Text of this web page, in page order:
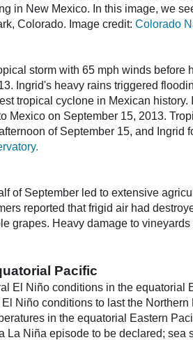
in New Mexico. In this image, we
Colorado. Image credit: Colorado
storm with 65 mph winds before
Ingrid's heavy rains triggered
tropical cyclone in Mexican history.
on September 15, 2013.
of September 15, and Ingrid
of September led to extensive
reported that frigid air had
grapes. Heavy damage to
Pacific
El Niño conditions in the equatorial
Niño conditions to last the
in the equatorial Eastern
La Niña episode to be declared; sea